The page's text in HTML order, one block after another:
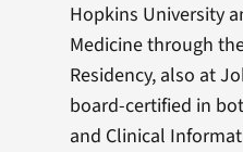
Hopkins University
Medicine through
Residency, also at
board-certified in
and Clinical